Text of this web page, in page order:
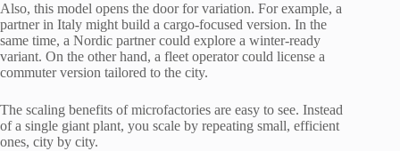
Also, this model opens the door for variation. For example, a
partner in Italy might build a cargo-focused version. In the
same time, a Nordic partner could explore a winter-ready
variant. On the other hand, a fleet operator could license a
commuter version tailored to the city.
The scaling benefits of microfactories are easy to see. Instead
of a single giant plant, you scale by repeating small, efficient
ones, city by city.